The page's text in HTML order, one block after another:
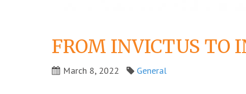
FROM INVICTUS TO
March 8, 2022 General